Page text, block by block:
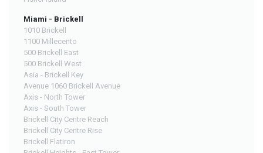
Miami - Brickell
1010 Brickell
1100 Millecento
500 Brickell East
500 Brickell West
Asia - Brickell Key
Avenue 1060 Brickell Avenue
Axis - North Tower
Axis - South Tower
Brickell City Centre Reach
Brickell City Centre Rise
Brickell Flatiron